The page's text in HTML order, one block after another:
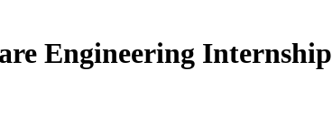
Engineering Internship